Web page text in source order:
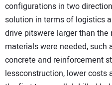
configurations in two
solution in terms of logistics
drive pitswere larger than the
materials were needed, such
concrete and reinforcement
lessconstruction, lower